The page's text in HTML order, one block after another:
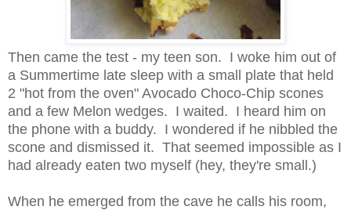
Then came the test - my teen son. I woke him out of
a Summertime late sleep with a small plate that held
2 "hot from the oven" Avocado Choco-Chip scones
and a few Melon wedges. I waited. I heard him on
the phone with a buddy. I wondered if he nibbled the
scone and dismissed it. That seemed impossible as I
had already eaten two myself (hey, they're small.)
When he emerged from the cave he calls his room,